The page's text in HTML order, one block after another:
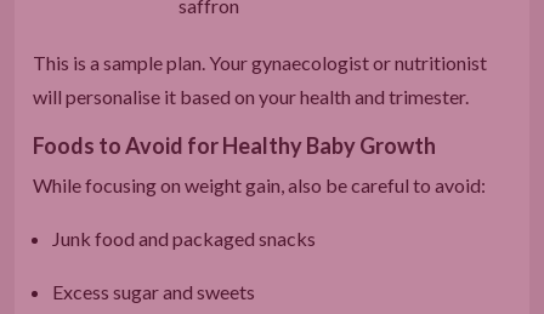
saffron
This is a sample plan. Your gynaecologist or nutritionist
will personalise it based on your health and trimester.
Foods to Avoid for Healthy Baby Growth
While focusing on weight gain, also be careful to avoid:
Junk food and packaged snacks
Excess sugar and sweets